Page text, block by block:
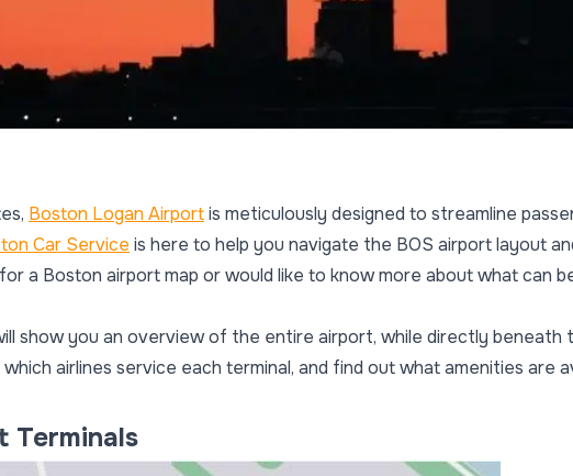
Boston Logan Airportis meticulously designed to streamline
Car Service is here to help you navigate the BOS airport layout
a Boston airport map or would like to know more about what can
show you an overview of the entire airport, while directly beneath
airlines service each terminal, and find out what amenities are
Terminals